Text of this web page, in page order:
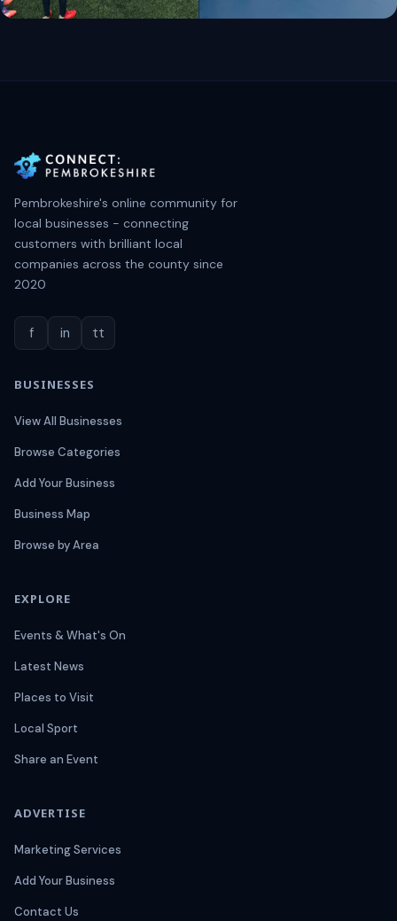
Pembrokeshire's online community for
local businesses - connecting
customers with brilliant local
companies across the county since
2020
f in tt
BUSINESSES
View All Businesses
Browse Categories
Add Your Business
Business Map
Browse by Area
EXPLORE
Events & What's On
Latest News
Places to Visit
Local Sport
Share an Event
ADVERTISE
Marketing Services
Add Your Business
Contact Us